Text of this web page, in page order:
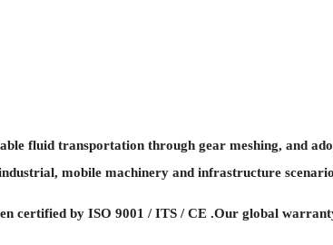
fluid transportation through gear meshing, and
mobile machinery and infrastructure
certified by ISO 9001 / ITS / CE .Our global